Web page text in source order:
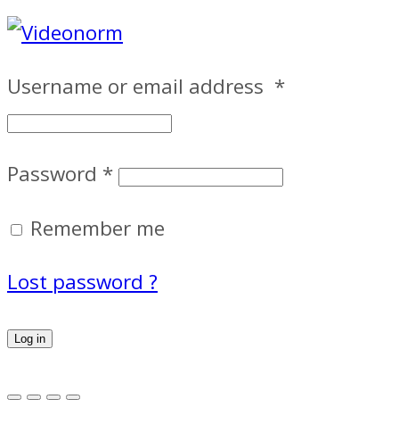
Username or email address *
Password *
Remember me
Lost password ?
Log in